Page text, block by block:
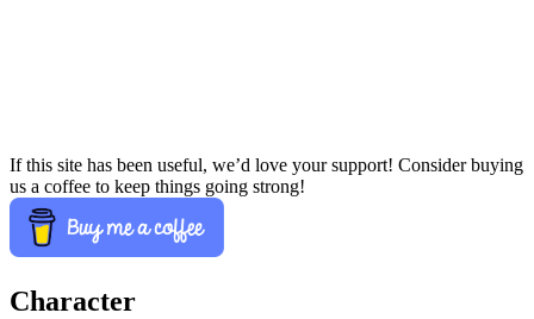
If this site has been useful, we’d love your support! Consider buying
us a coffee to keep things going strong!
Character